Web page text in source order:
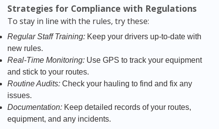
Strategies for Compliance with Regulations
To stay in line with the rules, try these:
Regular Staff Training: Keep your drivers up-to-date with
new rules.
Real-Time Monitoring: Use GPS to track your equipment
and stick to your routes.
Routine Audits: Check your hauling to find and fix any
issues.
Documentation: Keep detailed records of your routes,
equipment, and any incidents.